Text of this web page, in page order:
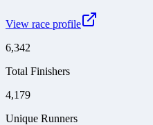
View race profile
6,342
Total Finishers
4,179
Unique Runners